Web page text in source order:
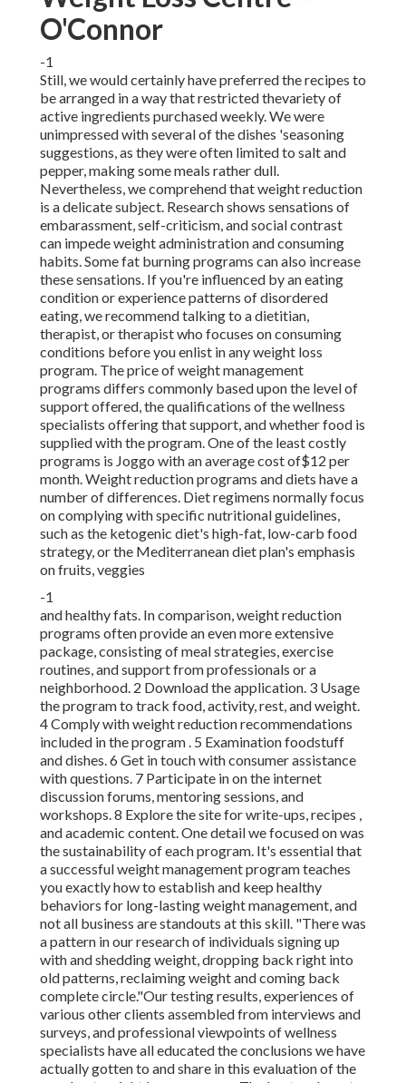
O'Connor
-1
Still, we would certainly have preferred the recipes to
be arranged in a way that restricted thevariety of
active ingredients purchased weekly. We were
unimpressed with several of the dishes 'seasoning
suggestions, as they were often limited to salt and
pepper, making some meals rather dull.
Nevertheless, we comprehend that weight reduction
is a delicate subject. Research shows sensations of
embarassment, self-criticism, and social contrast
can impede weight administration and consuming
habits. Some fat burning programs can also increase
these sensations. If you're influenced by an eating
condition or experience patterns of disordered
eating, we recommend talking to a dietitian,
therapist, or therapist who focuses on consuming
conditions before you enlist in any weight loss
program. The price of weight management
programs differs commonly based upon the level of
support offered, the qualifications of the wellness
specialists offering that support, and whether food is
supplied with the program. One of the least costly
programs is Joggo with an average cost of$12 per
month. Weight reduction programs and diets have a
number of differences. Diet regimens normally focus
on complying with specific nutritional guidelines,
such as the ketogenic diet's high-fat, low-carb food
strategy, or the Mediterranean diet plan's emphasis
on fruits, veggies
-1
and healthy fats. In comparison, weight reduction
programs often provide an even more extensive
package, consisting of meal strategies, exercise
routines, and support from professionals or a
neighborhood. 2 Download the application. 3 Usage
the program to track food, activity, rest, and weight.
4 Comply with weight reduction recommendations
included in the program . 5 Examination foodstuff
and dishes. 6 Get in touch with consumer assistance
with questions. 7 Participate in on the internet
discussion forums, mentoring sessions, and
workshops. 8 Explore the site for write-ups, recipes ,
and academic content. One detail we focused on was
the sustainability of each program. It's essential that
a successful weight management program teaches
you exactly how to establish and keep healthy
behaviors for long-lasting weight management, and
not all business are standouts at this skill. "There was
a pattern in our research of individuals signing up
with and shedding weight, dropping back right into
old patterns, reclaiming weight and coming back
complete circle."Our testing results, experiences of
various other clients assembled from interviews and
surveys, and professional viewpoints of wellness
specialists have all educated the conclusions we have
actually gotten to and share in this evaluation of the